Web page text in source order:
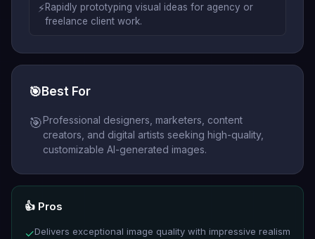
⚡Rapidly prototyping visual ideas for agency or
freelance client work.
🎯Best For
🎯Professional designers, marketers, content
creators, and digital artists seeking high-quality,
customizable AI-generated images.
👍 Pros
✓Delivers exceptional image quality with impressive realism